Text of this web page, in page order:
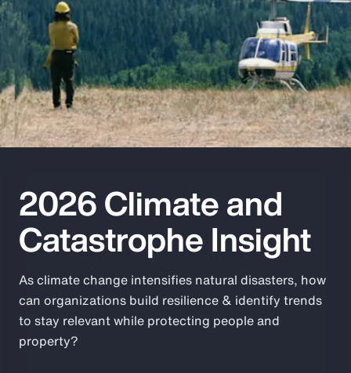
Pay Transparency
Parametrics
Risk Management
2026 Climate and
Catastrophe Insight
As climate change intensifies natural disasters, how
can organizations build resilience & identify trends
to stay relevant while protecting people and
property?